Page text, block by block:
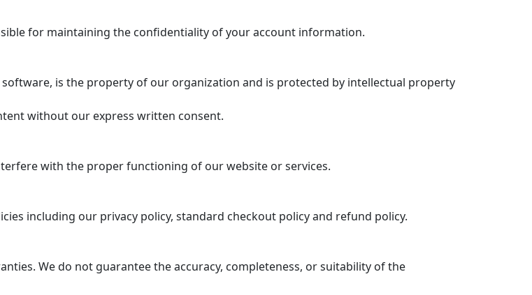
for maintaining the confidentiality of your account information.
is the property of our organization and is protected by intellectual property
without our express written consent.
with the proper functioning of our website or services.
including our privacy policy, standard checkout policy and refund policy.
We do not guarantee the accuracy, completeness, or suitability of the